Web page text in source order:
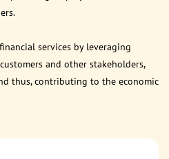
services by leveraging
and other stakeholders,
thus, contributing to the economic